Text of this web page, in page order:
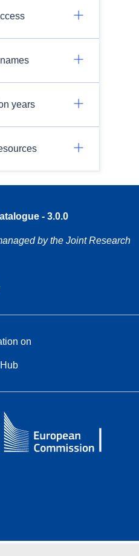
years
- 3.0.0
by the Joint Research
on